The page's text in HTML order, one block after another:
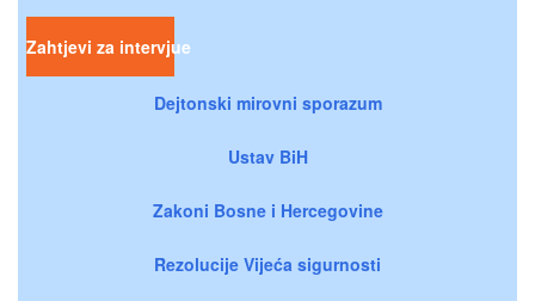
Zahtjevi za intervjue
Dejtonski mirovni sporazum
Ustav BiH
Zakoni Bosne i Hercegovine
Rezolucije Vijeća sigurnosti